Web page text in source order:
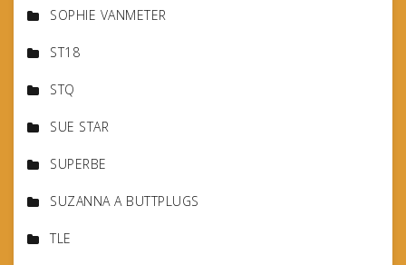
SOPHIE VANMETER
ST18
STQ
SUE STAR
SUPERBE
SUZANNA A BUTTPLUGS
TLE